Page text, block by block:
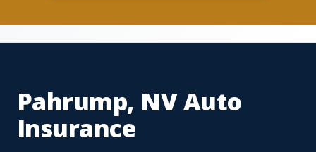
Pahrump, NV Auto
Insurance